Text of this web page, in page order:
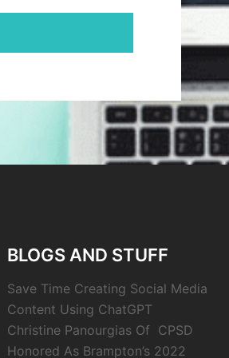
BLOGS AND STUFF
Save Time Creating Social Media
Content Using ChatGPT
Christine Panourgias Of CPSD
Honored As Brampton’s 2022